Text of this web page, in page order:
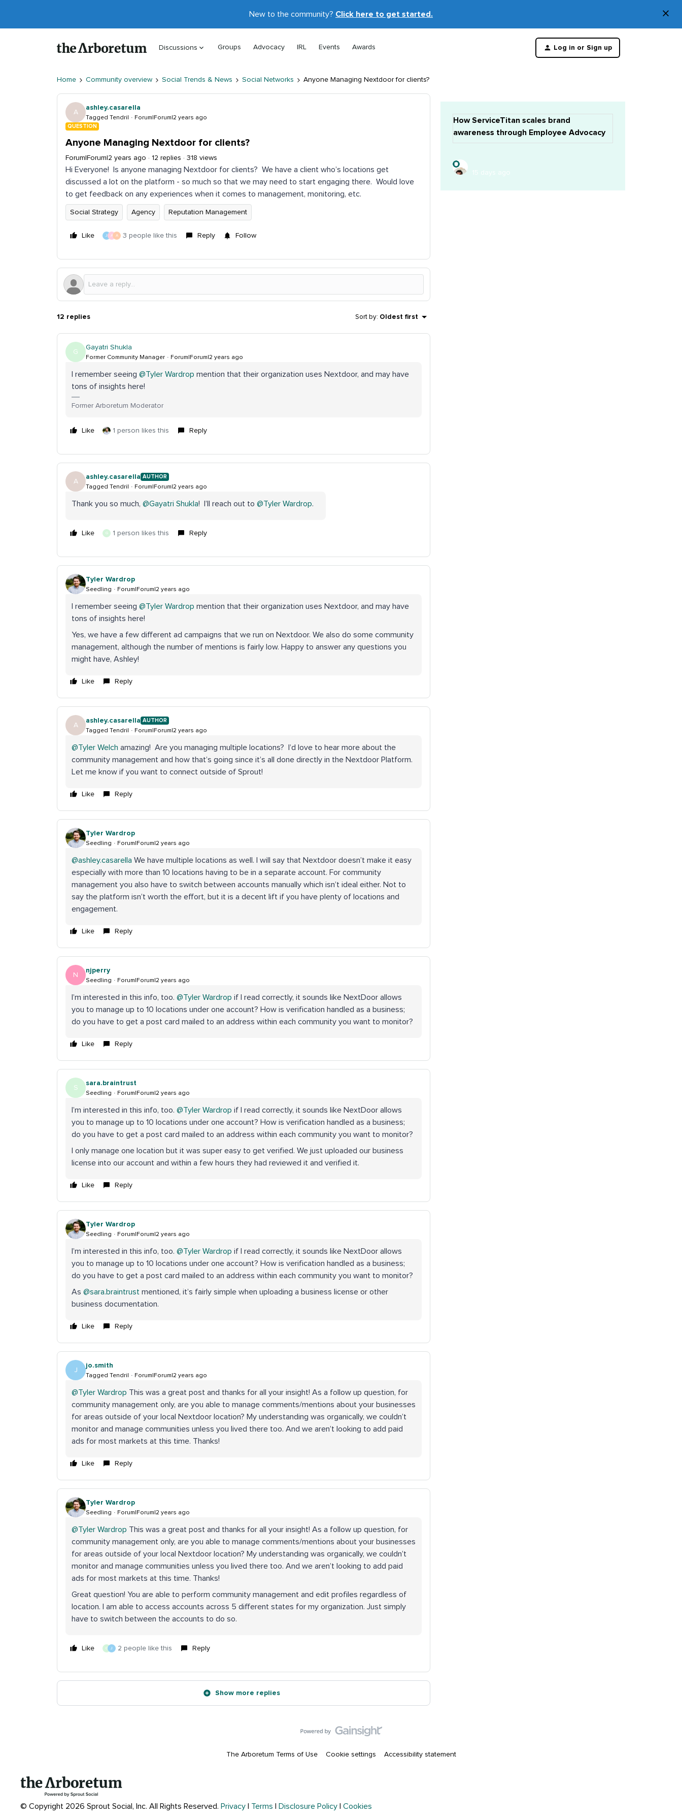
New to the community? Click here to get started.
×
Discussions Groups Advocacy IRL Events Awards Log in or Sign up
Home Community overview Social Trends & News Social Networks Anyone Managing Nextdoor for clients?
A
ashley.casarella
Tagged Tendril Forum|Forum|2 years ago
QUESTION
Anyone Managing Nextdoor for clients?
Forum|Forum|2 years ago 12 replies 318 views
Hi Everyone! Is anyone managing Nextdoor for clients? We have a client who’s locations get
discussed a lot on the platform - so much so that we may need to start engaging there. Would love
to get feedback on any experiences when it comes to management, monitoring, etc.
Social Strategy Agency Reputation Management
Like J A A 3 people like this Reply Follow
12 replies Sort by: Oldest first
G
Gayatri Shukla
Former Community Manager Forum|Forum|2 years ago
I remember seeing @Tyler Wardrop mention that their organization uses Nextdoor, and may have
tons of insights here!
Former Arboretum Moderator
Like 1 person likes this Reply
A
ashley.casarella AUTHOR
Tagged Tendril Forum|Forum|2 years ago
Thank you so much, @Gayatri Shukla! I’ll reach out to @Tyler Wardrop.
Like G 1 person likes this Reply
Tyler Wardrop
Seedling Forum|Forum|2 years ago
I remember seeing @Tyler Wardrop mention that their organization uses Nextdoor, and may have
tons of insights here!
Yes, we have a few different ad campaigns that we run on Nextdoor. We also do some community
management, although the number of mentions is fairly low. Happy to answer any questions you
might have, Ashley!
Like Reply
A
ashley.casarella AUTHOR
Tagged Tendril Forum|Forum|2 years ago
@Tyler Welch amazing! Are you managing multiple locations? I’d love to hear more about the
community management and how that’s going since it’s all done directly in the Nextdoor Platform.
Let me know if you want to connect outside of Sprout!
Like Reply
Tyler Wardrop
Seedling Forum|Forum|2 years ago
@ashley.casarella We have multiple locations as well. I will say that Nextdoor doesn’t make it easy
especially with more than 10 locations having to be in a separate account. For community
management you also have to switch between accounts manually which isn’t ideal either. Not to
say the platform isn’t worth the effort, but it is a decent lift if you have plenty of locations and
engagement.
Like Reply
N
njperry
Seedling Forum|Forum|2 years ago
I’m interested in this info, too. @Tyler Wardrop if I read correctly, it sounds like NextDoor allows
you to manage up to 10 locations under one account? How is verification handled as a business;
do you have to get a post card mailed to an address within each community you want to monitor?
Like Reply
S
sara.braintrust
Seedling Forum|Forum|2 years ago
I’m interested in this info, too. @Tyler Wardrop if I read correctly, it sounds like NextDoor allows
you to manage up to 10 locations under one account? How is verification handled as a business;
do you have to get a post card mailed to an address within each community you want to monitor?
I only manage one location but it was super easy to get verified. We just uploaded our business
license into our account and within a few hours they had reviewed it and verified it.
Like Reply
Tyler Wardrop
Seedling Forum|Forum|2 years ago
I’m interested in this info, too. @Tyler Wardrop if I read correctly, it sounds like NextDoor allows
you to manage up to 10 locations under one account? How is verification handled as a business;
do you have to get a post card mailed to an address within each community you want to monitor?
As @sara.braintrust mentioned, it’s fairly simple when uploading a business license or other
business documentation.
Like Reply
J
jo.smith
Tagged Tendril Forum|Forum|2 years ago
@Tyler Wardrop This was a great post and thanks for all your insight! As a follow up question, for
community management only, are you able to manage comments/mentions about your businesses
for areas outside of your local Nextdoor location? My understanding was organically, we couldn’t
monitor and manage communities unless you lived there too. And we aren’t looking to add paid
ads for most markets at this time. Thanks!
Like Reply
Tyler Wardrop
Seedling Forum|Forum|2 years ago
@Tyler Wardrop This was a great post and thanks for all your insight! As a follow up question, for
community management only, are you able to manage comments/mentions about your businesses
for areas outside of your local Nextdoor location? My understanding was organically, we couldn’t
monitor and manage communities unless you lived there too. And we aren’t looking to add paid
ads for most markets at this time. Thanks!
Great question! You are able to perform community management and edit profiles regardless of
location. I am able to access accounts across 5 different states for my organization. Just simply
have to switch between the accounts to do so.
Like G J 2 people like this Reply
Show more replies
How ServiceTitan scales brand
awareness through Employee Advocacy
15 days ago
The Arboretum Terms of Use Cookie settings Accessibility statement
© Copyright 2026 Sprout Social, Inc. All Rights Reserved. Privacy Terms Disclosure Policy Cookies